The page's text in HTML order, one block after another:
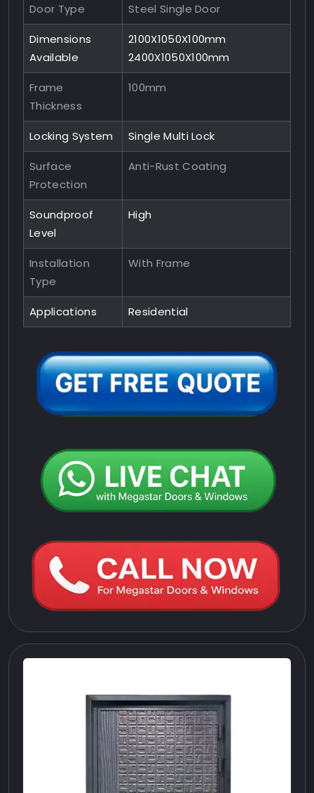
Door Type Steel Single Door
Dimensions
Available
2100X1050X100mm
2400X1050X100mm
Frame
Thickness
100mm
Locking System Single Multi Lock
Surface
Protection
Anti-Rust Coating
Soundproof
Level
High
Installation
Type
With Frame
Applications Residential